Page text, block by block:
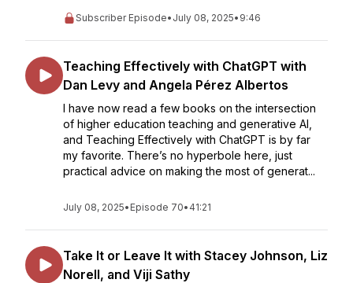
Subscriber Episode• July 08, 2025• 9:46
Teaching Effectively with ChatGPT with
Dan Levy and Angela Pérez Albertos
I have now read a few books on the intersection
of higher education teaching and generative AI,
and Teaching Effectively with ChatGPT is by far
my favorite. There’s no hyperbole here, just
practical advice on making the most of generat...
July 08, 2025• Episode 70• 41:21
Take It or Leave It with Stacey Johnson, Liz
Norell, and Viji Sathy